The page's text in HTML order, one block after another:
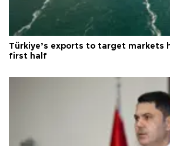
Türkiye’s exports to target markets
first half